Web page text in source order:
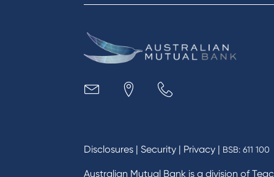
Reduce or terminate my credit
Access an application or form
Disclosures | Security | Privacy | BSB: 611 100
Australian Mutual Bank is a division of